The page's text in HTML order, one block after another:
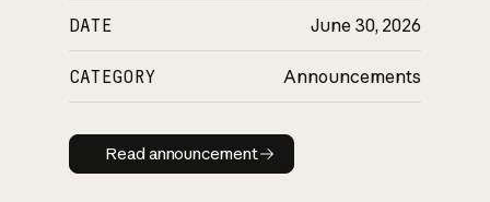
DATE June 30, 2026
CATEGORY Announcements
Read announcement
Read announcement